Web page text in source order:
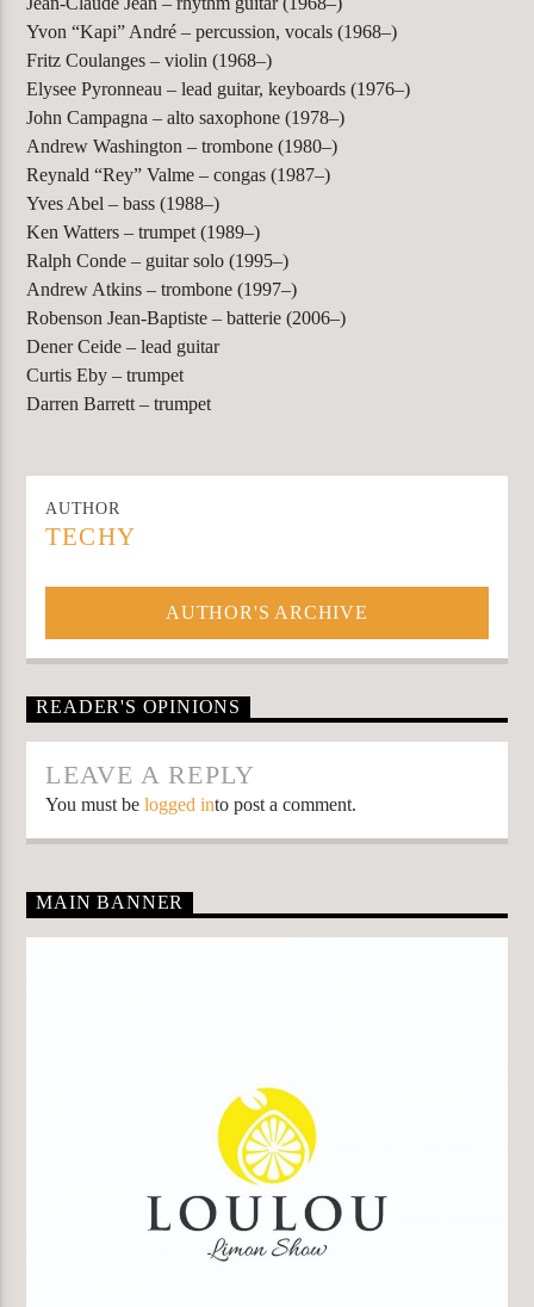
Yvon “Kapi” André – percussion, vocals (1968–)
Fritz Coulanges – violin (1968–)
Elysee Pyronneau – lead guitar, keyboards (1976–)
John Campagna – alto saxophone (1978–)
Andrew Washington – trombone (1980–)
Reynald “Rey” Valme – congas (1987–)
Yves Abel – bass (1988–)
Ken Watters – trumpet (1989–)
Ralph Conde – guitar solo (1995–)
Andrew Atkins – trombone (1997–)
Robenson Jean-Baptiste – batterie (2006–)
Dener Ceide – lead guitar
Curtis Eby – trumpet
Darren Barrett – trumpet
AUTHOR
TECHY
AUTHOR'S ARCHIVE
READER'S OPINIONS
LEAVE A REPLY
You must belogged into post a comment.
MAIN BANNER